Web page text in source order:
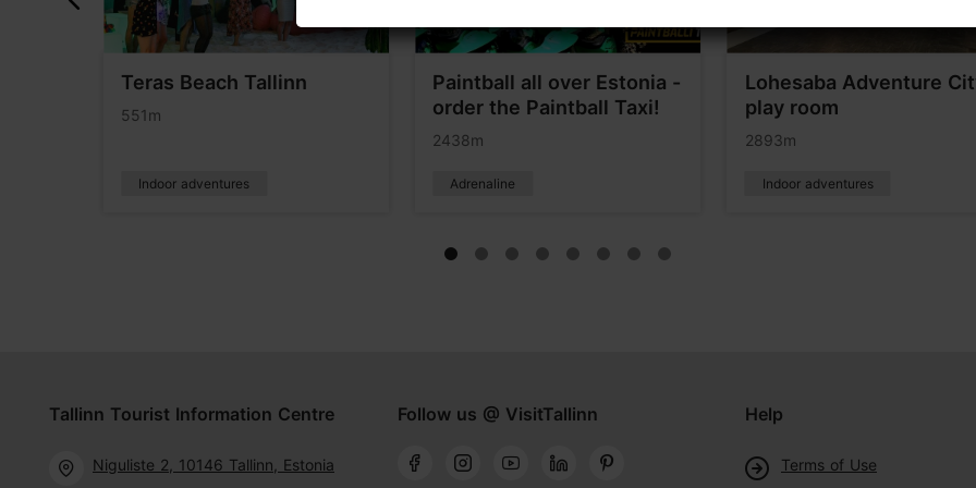
Teras Beach Tallinn
551m
Indoor adventures
Paintball all over Estonia -
order the Paintball Taxi!
2438m
Adrenaline
Lohesaba Adventure
play room
2893m
Indoor adventures
Tallinn Tourist Information Centre
Niguliste 2, 10146 Tallinn, Estonia
Follow us @ VisitTallinn Help
Terms of Use